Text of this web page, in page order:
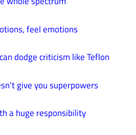
feel emotions
dodge criticism like Teflon
give you superpowers
a huge responsibility